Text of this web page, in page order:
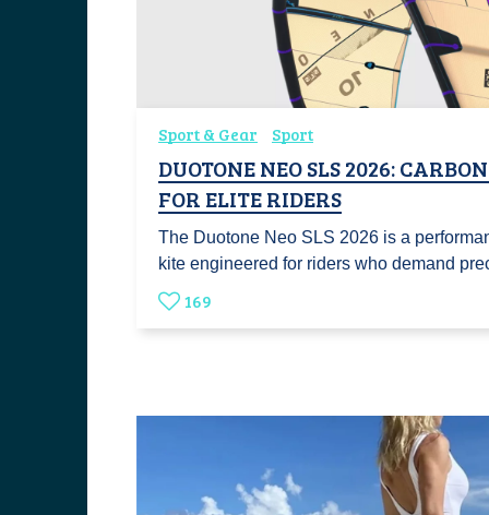
Sport & Gear Sport
DUOTONE NEO SLS 2026:
FOR ELITE RIDERS
The Duotone Neo SLS 2026 is a
kite engineered for riders who demand
169